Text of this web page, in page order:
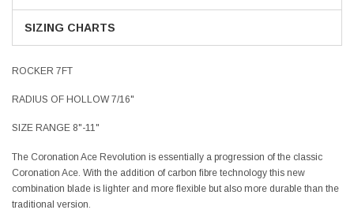
SIZING CHARTS
ROCKER 7FT
RADIUS OF HOLLOW 7/16"
SIZE RANGE 8"-11"
The Coronation Ace Revolution is essentially a progression of the classic
Coronation Ace. With the addition of carbon fibre technology this new
combination blade is lighter and more flexible but also more durable than the
traditional version.